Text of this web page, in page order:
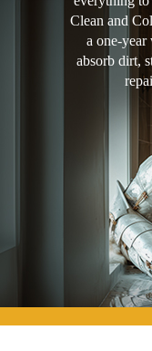
Clean and
a one-year
absorb dirt,